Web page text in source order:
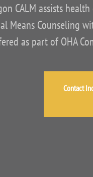
CALM assists
Means Counseling
as part of OHA
Contact